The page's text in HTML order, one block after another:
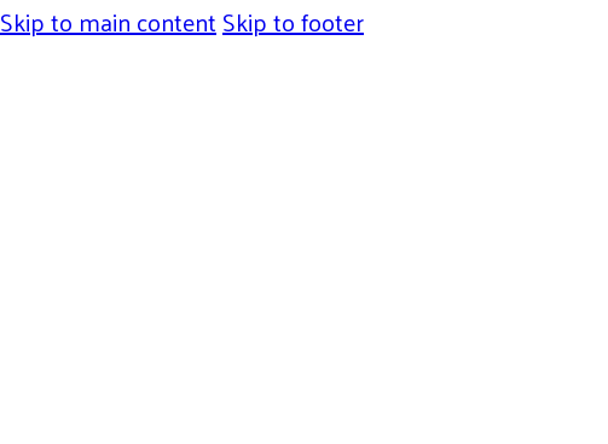
Skip to main contentSkip to footer